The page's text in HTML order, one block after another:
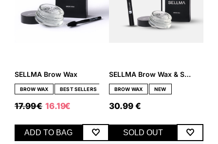
SELLMA Brow Wax
BROW WAX BEST SELLERS
17.99€
ORIGINAL
WAS:
17.99 €.
16.19€
CURRENT
IS:
16.19 €.
ADD TO BAG
SELLMA Brow Wax & Sos Eyeliner Set
BROW WAX NEW
30.99 €
SOLD OUT